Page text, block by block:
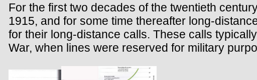
For the first two decades of the twentieth
1915, and for some time thereafter long-
for their long-distance calls. These calls
War, when lines were reserved for military